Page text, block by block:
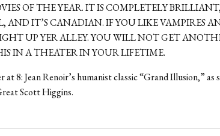
OF THE YEAR. IT IS COMPLETELY BRILLIANT,
AND IT’S CANADIAN. IF YOU LIKE VAMPIRES
UP YER ALLEY. YOU WILL NOT GET
IN A THEATER IN YOUR LIFETIME.
8: Jean Renoir’s humanist classic “Grand Illusion,” as
Scott Higgins.